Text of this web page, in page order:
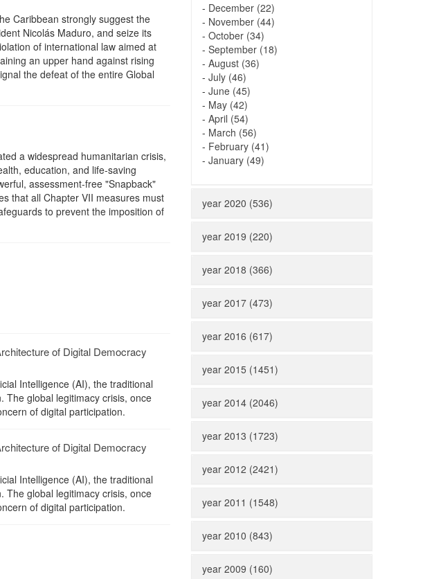
Caribbean strongly suggest the
Nicolás Maduro, and seize its
of international law aimed at
an upper hand against rising
the defeat of the entire Global
a widespread humanitarian crisis,
education, and life-saving
assessment-free "Snapback"
that all Chapter VII measures must
to prevent the imposition of
of Digital Democracy
Intelligence (AI), the traditional
The global legitimacy crisis, once
of digital participation.
of Digital Democracy
Intelligence (AI), the traditional
The global legitimacy crisis, once
of digital participation.
- December (22)
- November (44)
- October (34)
- September (18)
- August (36)
- July (46)
- June (45)
- May (42)
- April (54)
- March (56)
- February (41)
- January (49)
year 2020 (536)
year 2019 (220)
year 2018 (366)
year 2017 (473)
year 2016 (617)
year 2015 (1451)
year 2014 (2046)
year 2013 (1723)
year 2012 (2421)
year 2011 (1548)
year 2010 (843)
year 2009 (160)